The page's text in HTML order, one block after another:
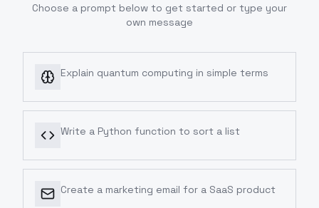
Choose a prompt below to get started or type your
own message
Explain quantum computing in simple terms
Write a Python function to sort a list
Create a marketing email for a SaaS product